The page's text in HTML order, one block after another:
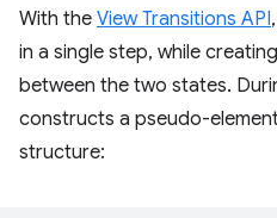
With the View Transitions API
in a single step, while
between the two states.
constructs a pseudo-
structure: